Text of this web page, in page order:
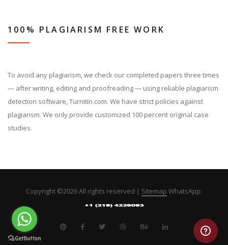
100% PLAGIARISM FREE WORK
To avoid any plagiarism, we check our completed papers three times
— after writing, editing and proofreading — using reliable plagiarism
detection software, Turnitin.com. We have strict policies against
plagiarism. We only provide customized 100 percent original case
studies.
Copyright ©2026 All rights reserved | Sitemap WhatsApp: